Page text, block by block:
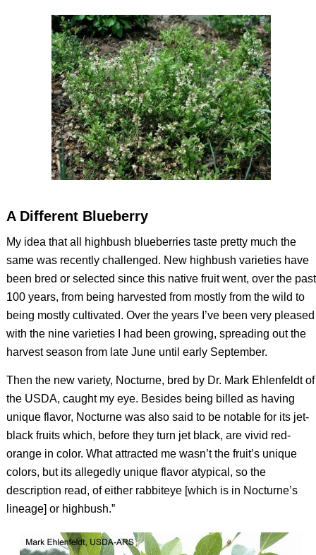
A Different Blueberry
My idea that all highbush blueberries taste pretty much the
same was recently challenged. New highbush varieties have
been bred or selected since this native fruit went, over the past
100 years, from being harvested from mostly from the wild to
being mostly cultivated. Over the years I’ve been very pleased
with the nine varieties I had been growing, spreading out the
harvest season from late June until early September.
Then the new variety, Nocturne, bred by Dr. Mark Ehlenfeldt of
the USDA, caught my eye. Besides being billed as having
unique flavor, Nocturne was also said to be notable for its jet-
black fruits which, before they turn jet black, are vivid red-
orange in color. What attracted me wasn’t the fruit’s unique
colors, but its allegedly unique flavor atypical, so the
description read, of either rabbiteye [which is in Nocturne’s
lineage] or highbush.”